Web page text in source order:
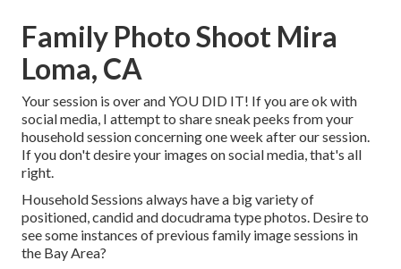
Family Photo Shoot Mira
Loma, CA
Your session is over and YOU DID IT! If you are ok with
social media, I attempt to share sneak peeks from your
household session concerning one week after our session.
If you don't desire your images on social media, that's all
right.
Household Sessions always have a big variety of
positioned, candid and docudrama type photos. Desire to
see some instances of previous family image sessions in
the Bay Area?